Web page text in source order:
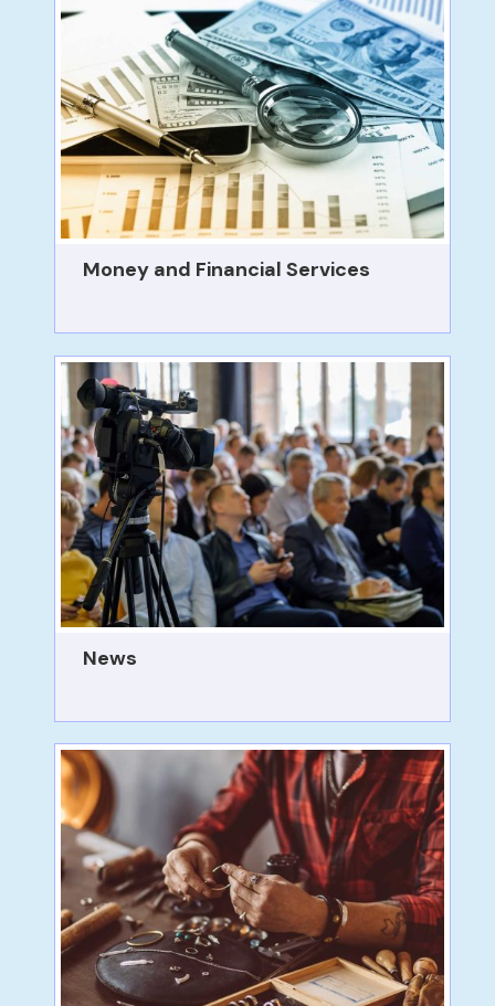
Money and Financial Services
News